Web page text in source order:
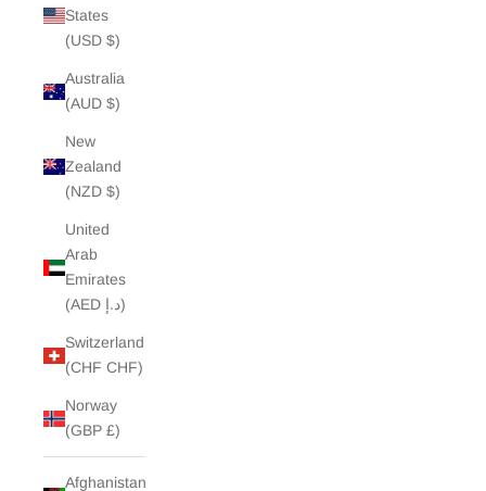
States
(USD $)
Australia
(AUD $)
New
Zealand
(NZD $)
United
Arab
Emirates
(AED د.إ)
Switzerland
(CHF CHF)
Norway
(GBP £)
Afghanistan